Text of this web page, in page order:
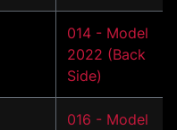
014 - Model
2022 (Back
Side)
016 - Model